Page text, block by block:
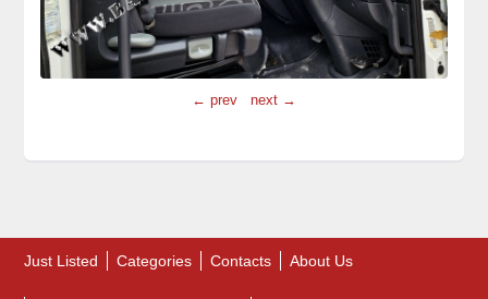
← prev next →
Just Listed Categories Contacts About Us